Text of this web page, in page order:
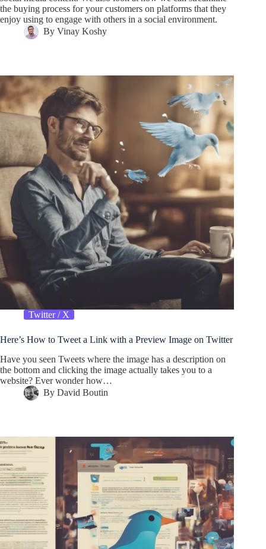
the buying process for your customers on platforms that they
enjoy using to engage with others in a social environment.
By Vinay Koshy
Twitter / X
Here’s How to Tweet a Link with a Preview Image on Twitter
Have you seen Tweets where the image has a description on
the bottom and clicking the image actually takes you to a
website? Ever wonder how…
By David Boutin